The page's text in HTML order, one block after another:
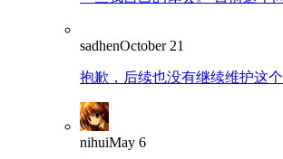
sadhenOctober 21
抱歉，后续也没有继续维护这
nihuiMay 6